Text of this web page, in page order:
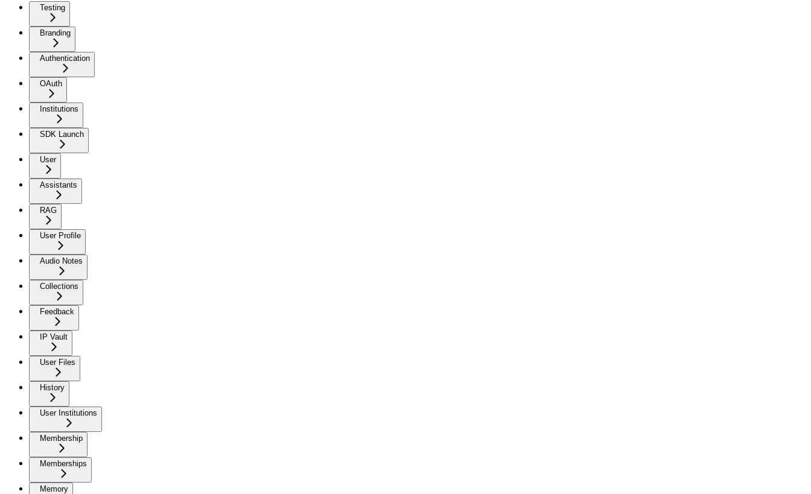
Testing
Branding
Authentication
OAuth
Institutions
SDK Launch
User
Assistants
RAG
User Profile
Audio Notes
Collections
Feedback
IP Vault
User Files
History
User Institutions
Membership
Memberships
Memory